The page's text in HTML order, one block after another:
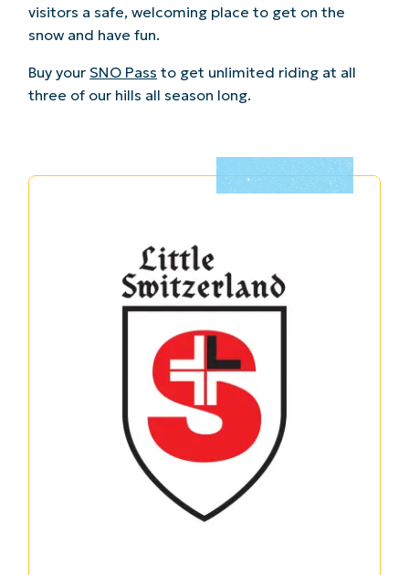
visitors a safe, welcoming place to get on the
snow and have fun.
Buy your SNO Pass to get unlimited riding at all
three of our hills all season long.